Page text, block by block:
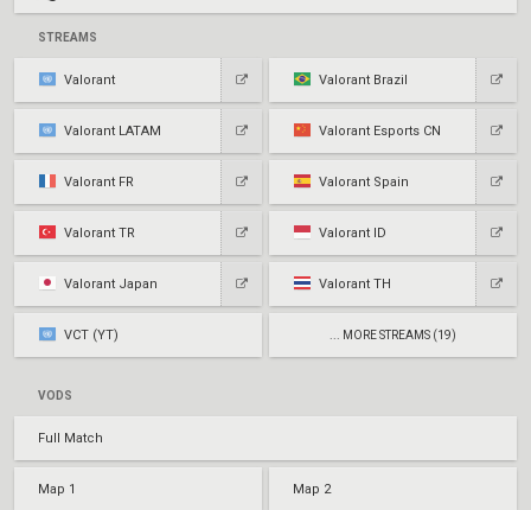
STREAMS
Valorant Valorant Brazil
Valorant LATAM Valorant Esports CN
Valorant FR Valorant Spain
Valorant TR Valorant ID
Valorant Japan Valorant TH
VCT (YT) ... MORE STREAMS (19)
VODS
Full Match
Map 1 Map 2